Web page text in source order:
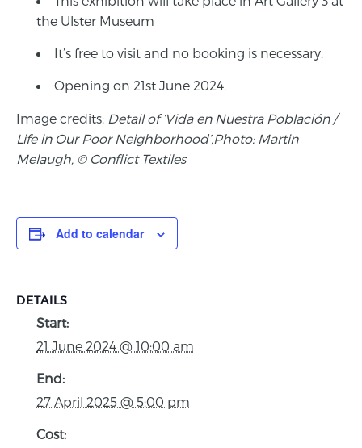
the Ulster Museum
It’s free to visit and no booking is necessary.
Opening on 21st June 2024.
Image credits: Detail of ‘Vida en Nuestra Población /
Life in Our Poor Neighborhood’,Photo: Martin
Melaugh, © Conflict Textiles
Add to calendar
DETAILS
Start:
21 June 2024 @ 10:00 am
End:
27 April 2025 @ 5:00 pm
Cost: